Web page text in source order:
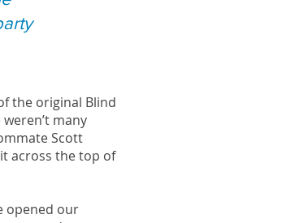
the original Blind
many
Scott
across the top of
opened our